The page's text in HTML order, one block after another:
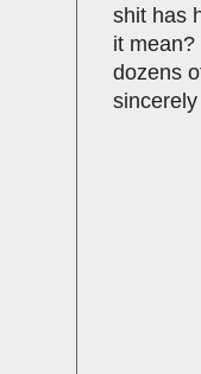
shit has
it
dozens